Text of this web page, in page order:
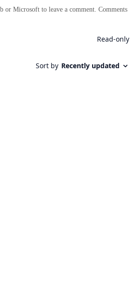
or Microsoft to leave a comment. Comments